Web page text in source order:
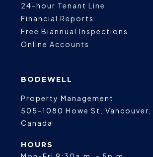
24-hour Tenant Line
Financial Reports
Free Biannual Inspections
Online Accounts
BODEWELL
Property Management
505-1080 Howe St.
Vancouver
Canada
HOURS